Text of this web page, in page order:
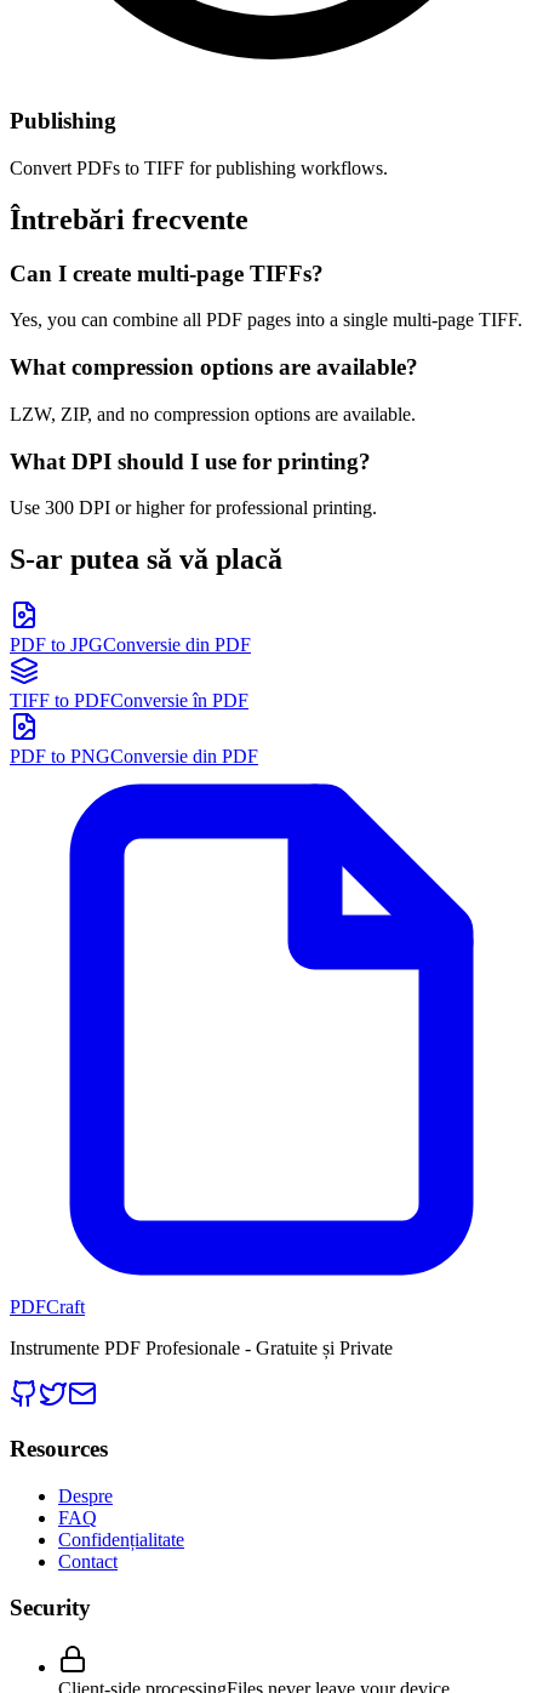
Publishing
Convert PDFs to TIFF for publishing workflows.
Întrebări frecvente
Can I create multi-page TIFFs?
Yes, you can combine all PDF pages into a single multi-page TIFF.
What compression options are available?
LZW, ZIP, and no compression options are available.
What DPI should I use for printing?
Use 300 DPI or higher for professional printing.
S-ar putea să vă placă
PDF to JPGConversie din PDF
TIFF to PDFConversie în PDF
PDF to PNGConversie din PDF
PDFCraft
Instrumente PDF Profesionale - Gratuite și Private
Resources
Despre
FAQ
Confidențialitate
Contact
Security
Client-side processingFiles never leave your device